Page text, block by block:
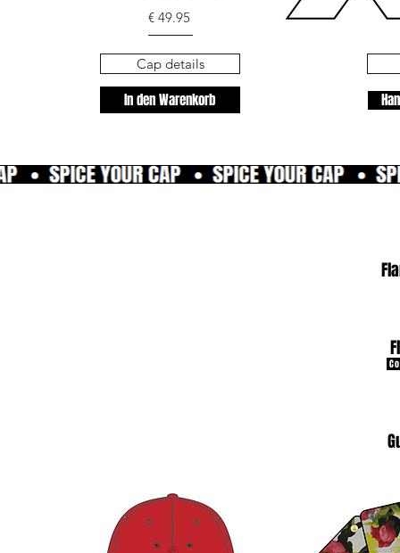
€ 49.95
In den Warenkorb
Cap details